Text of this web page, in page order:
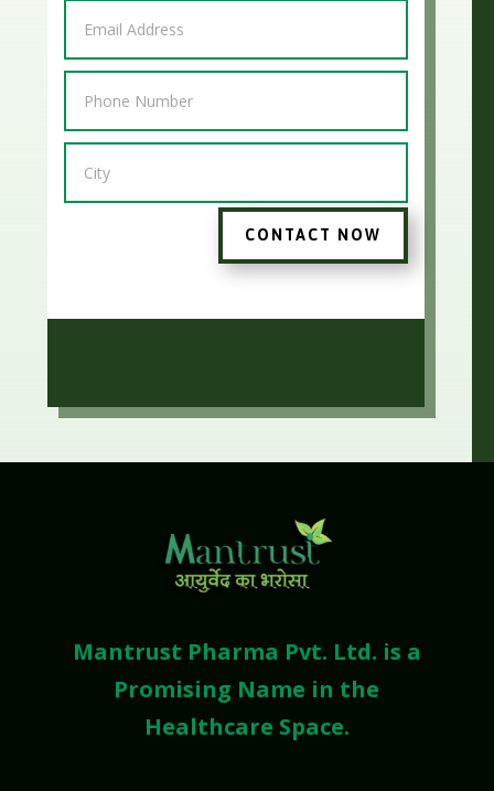
CONTACT NOW
Mantrust Pharma Pvt. Ltd. is a
Promising Name in the
Healthcare Space.